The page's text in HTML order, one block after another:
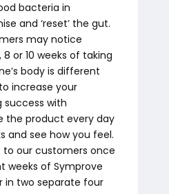
bacteria in
and ‘reset’ the gut.
may notice
or 10 weeks of taking
body is different
increase your
success with
the product every day
and see how you feel.
our customers once
weeks of Symprove
in two separate four